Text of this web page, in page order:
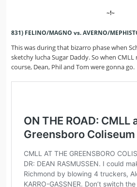
~!~
831) FELINO/MAGNO vs. AVERNO/
This was during that bizarro phase when
sketchy lucha Sugar Daddy. So when
course, Dean, Phil and Tom were gonna go.